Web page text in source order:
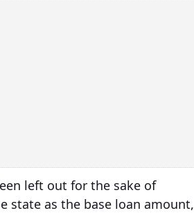
left out for the sake of
state as the base loan amount,